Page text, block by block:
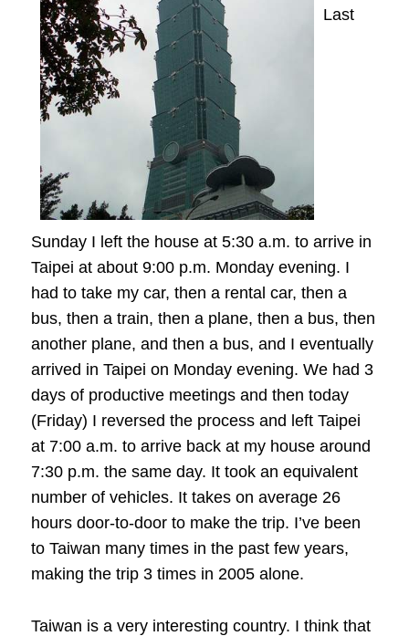
Last
Sunday I left the house at 5:30 a.m. to arrive in
Taipei at about 9:00 p.m. Monday evening. I
had to take my car, then a rental car, then a
bus, then a train, then a plane, then a bus, then
another plane, and then a bus, and I eventually
arrived in Taipei on Monday evening. We had 3
days of productive meetings and then today
(Friday) I reversed the process and left Taipei
at 7:00 a.m. to arrive back at my house around
7:30 p.m. the same day. It took an equivalent
number of vehicles. It takes on average 26
hours door-to-door to make the trip. I’ve been
to Taiwan many times in the past few years,
making the trip 3 times in 2005 alone.
Taiwan is a very interesting country. I think that